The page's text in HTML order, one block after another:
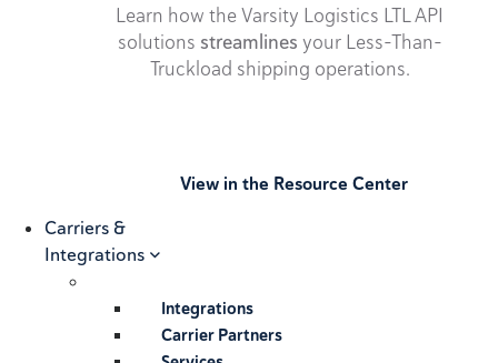
Learn how the Varsity Logistics LTL API
solutions streamlines your Less-Than-
Truckload shipping operations.
View in the Resource Center
Carriers &
Integrations
Integrations
Carrier Partners